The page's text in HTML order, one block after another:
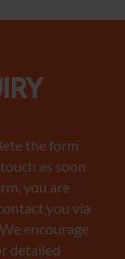
the form
as soon
you are
you via
encourage
detailed